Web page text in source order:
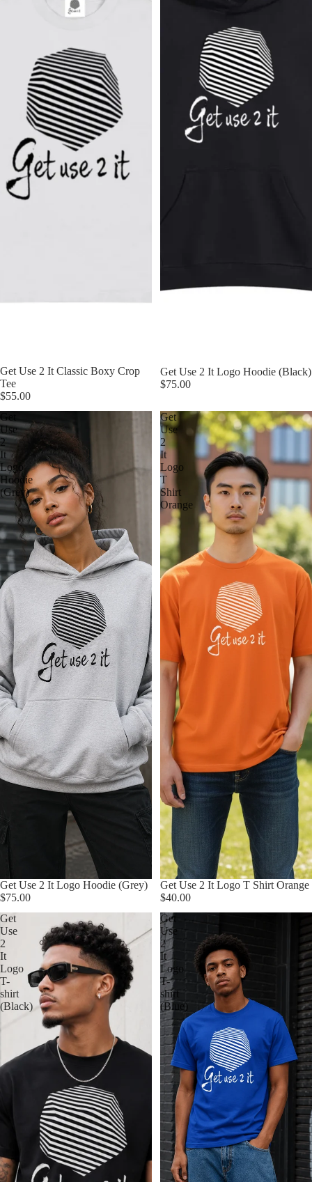
Get Use 2 It Classic Boxy Crop
Tee
$55.00
Get Use 2 It Logo Hoodie (Black)
$75.00
Get
Use
2
It
Logo
Hoodie
(Grey)
Get Use 2 It Logo Hoodie (Grey)
$75.00
Get
Use
2
It
Logo
T
Shirt
Orange
Get Use 2 It Logo T Shirt Orange
$40.00
Get
Use
2
It
Logo
T-
shirt
(Black)
Get
Use
2
It
Logo
T-
shirt
(Blue)